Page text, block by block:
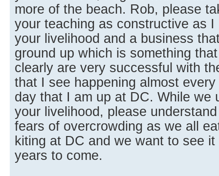
more of the beach. Rob, please
your teaching as constructive as
your livelihood and a business
ground up which is something
clearly are very successful with
that I see happening almost
day that I am up at DC. While we
your livelihood, please
fears of overcrowding as we all
kiting at DC and we want to see
years to come.